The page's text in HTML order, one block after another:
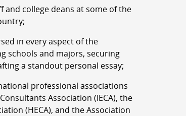
and college deans at some of the
in every aspect of the
schools and majors, securing
a standout personal essay;
professional associations
Association (IECA), the
(HECA), and the Association